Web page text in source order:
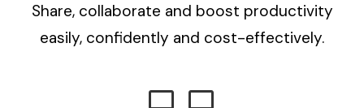
Share, collaborate and boost productivity
easily, confidently and cost-effectively.